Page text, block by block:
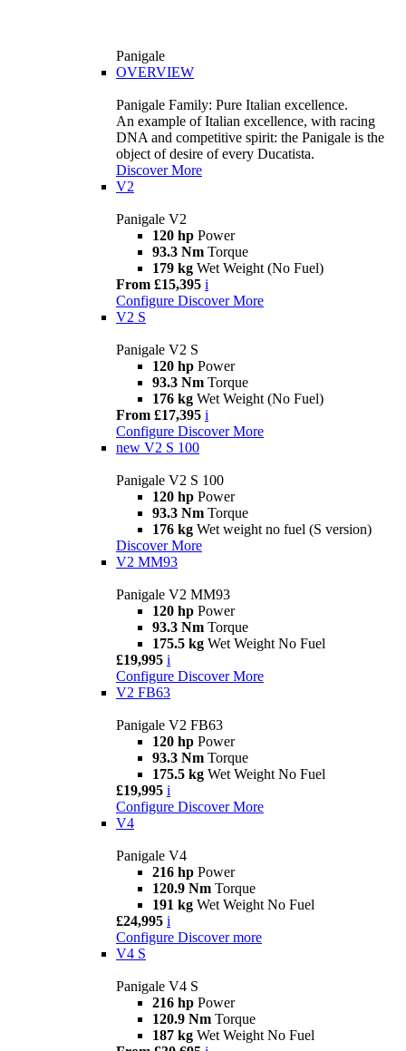
Panigale
OVERVIEW
Panigale Family: Pure Italian excellence.
An example of Italian excellence, with racing
DNA and competitive spirit: the Panigale is the
object of desire of every Ducatista.
Discover More
V2
Panigale V2
120 hp Power
93.3 Nm Torque
179 kg Wet Weight (No Fuel)
From £15,395 i
Configure Discover More
V2 S
Panigale V2 S
120 hp Power
93.3 Nm Torque
176 kg Wet Weight (No Fuel)
From £17,395 i
Configure Discover More
new V2 S 100
Panigale V2 S 100
120 hp Power
93.3 Nm Torque
176 kg Wet weight no fuel (S version)
Discover More
V2 MM93
Panigale V2 MM93
120 hp Power
93.3 Nm Torque
175.5 kg Wet Weight No Fuel
£19,995 i
Configure Discover More
V2 FB63
Panigale V2 FB63
120 hp Power
93.3 Nm Torque
175.5 kg Wet Weight No Fuel
£19,995 i
Configure Discover More
V4
Panigale V4
216 hp Power
120.9 Nm Torque
191 kg Wet Weight No Fuel
£24,995 i
Configure Discover more
V4 S
Panigale V4 S
216 hp Power
120.9 Nm Torque
187 kg Wet Weight No Fuel